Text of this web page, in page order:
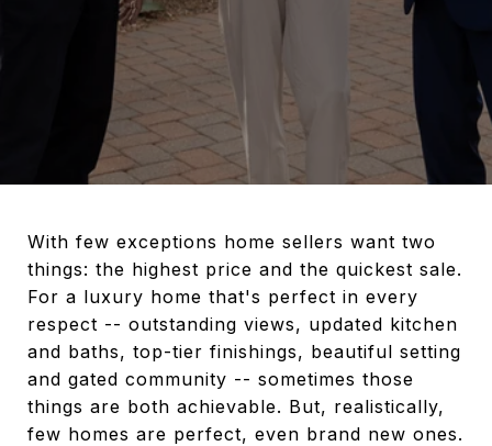
With few exceptions home sellers want two
things: the highest price and the quickest sale.
For a luxury home that's perfect in every
respect -- outstanding views, updated kitchen
and baths, top-tier finishings, beautiful setting
and gated community -- sometimes those
things are both achievable. But, realistically,
few homes are perfect, even brand new ones.